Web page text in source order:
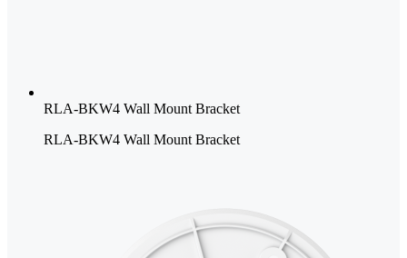
RLA-BKW4 Wall Mount Bracket
RLA-BKW4 Wall Mount Bracket